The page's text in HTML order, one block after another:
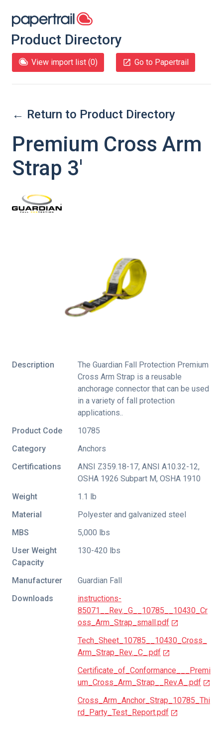
Product Directory
View import list (0) Go to Papertrail
← Return to Product Directory
Premium Cross Arm
Strap 3'
Description
The Guardian Fall Protection Premium
Cross Arm Strap is a reusable
anchorage connector that can be used
in a variety of fall protection
applications..
Product Code
10785
Category
Anchors
Certifications
ANSI Z359.18-17, ANSI A10.32-12,
OSHA 1926 Subpart M, OSHA 1910
Weight
1.1 lb
Material
Polyester and galvanized steel
MBS
5,000 lbs
User Weight
Capacity
130-420 lbs
Manufacturer
Guardian Fall
Downloads
instructions-
85071__Rev._G__10785__10430_Cr
oss_Arm_Strap_small.pdf
Tech_Sheet_10785__10430_Cross_
Arm_Strap_Rev._C_.pdf
Certificate_of_Conformance___Premi
um_Cross_Arm_Strap__Rev.A_.pdf
Cross_Arm_Anchor_Strap_10785_Thi
rd_Party_Test_Report.pdf